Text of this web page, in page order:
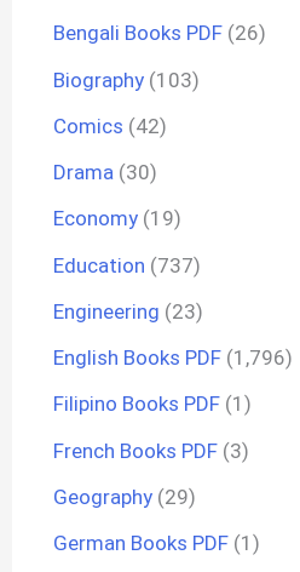
Bengali Books PDF (26)
Biography (103)
Comics (42)
Drama (30)
Economy (19)
Education (737)
Engineering (23)
English Books PDF (1,796)
Filipino Books PDF (1)
French Books PDF (3)
Geography (29)
German Books PDF (1)